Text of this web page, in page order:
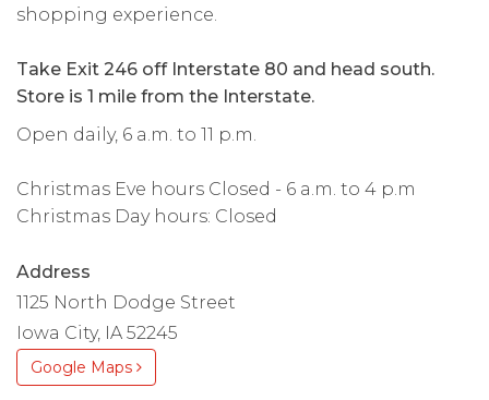
shopping experience.
Take Exit 246 off Interstate 80 and head south.
Store is 1 mile from the Interstate.
Open daily, 6 a.m. to 11 p.m.
Christmas Eve hours Closed - 6 a.m. to 4 p.m
Christmas Day hours: Closed
Address
1125 North Dodge Street
Iowa City, IA 52245
Google Maps